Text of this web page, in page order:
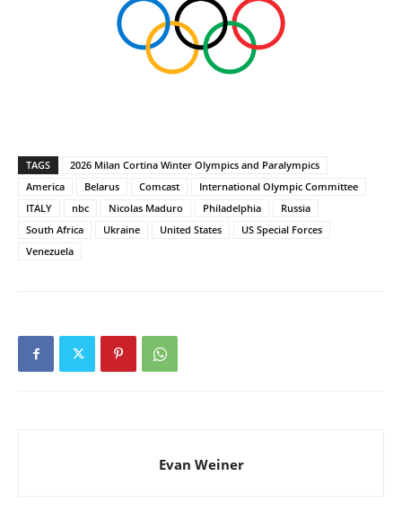
TAGS
2026 Milan Cortina Winter Olympics and Paralympics
America
Belarus Comcast
International Olympic Committee
ITALY
nbc Nicolas Maduro Philadelphia
Russia
South Africa
Ukraine United States
US Special Forces
Venezuela
Evan Weiner